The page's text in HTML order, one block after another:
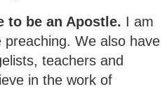
to be an Apostle. I am
preaching. We also have
teachers and
in the work of